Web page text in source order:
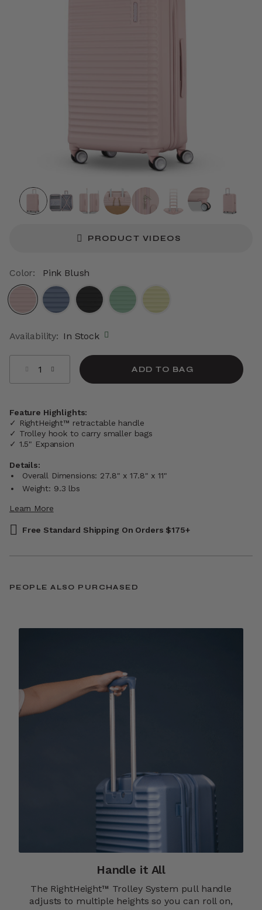
PRODUCT VIDEOS
Color: Pink Blush
Availability: In Stock
ADD TO BAG
Feature Highlights:
✓ RightHeight™ retractable handle
✓ Trolley hook to carry smaller bags
✓ 1.5" Expansion
Details:
Overall Dimensions: 27.8" x 17.8" x 11"
Weight: 9.3 lbs
Learn More
Free Standard Shipping On Orders $175+
PEOPLE ALSO PURCHASED
Handle it All
The RightHeight™ Trolley System pull handle
adjusts to multiple heights so you can roll on,